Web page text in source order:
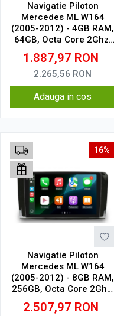
Navigatie Piloton
Mercedes ML W164
(2005-2012) - 4GB RAM,
64GB, Octa Core 2Ghz,
Display 2K, SIM 4G
1.887,97 RON
2.265,56RON
Adauga in cos
16%
Navigatie Piloton
Mercedes ML W164
(2005-2012) - 8GB RAM,
256GB, Octa Core 2Ghz,
Display 2K, SIM 4G
2.507,97 RON